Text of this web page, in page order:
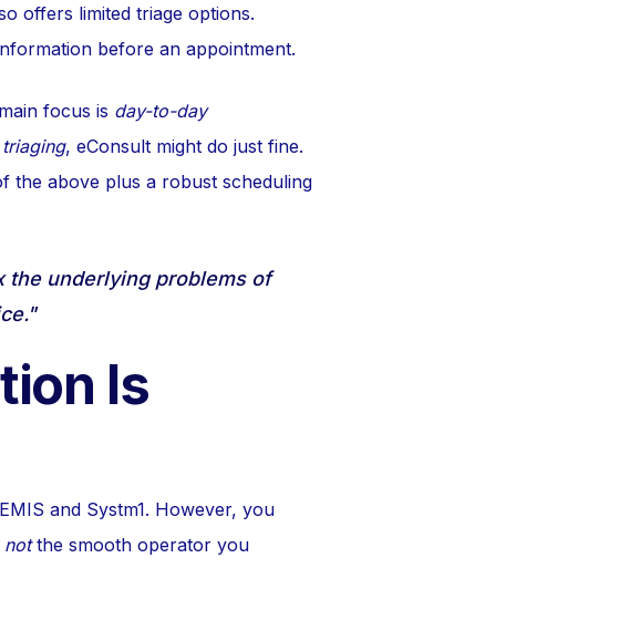
offers limited triage options.
before an appointment.
focus is day-to-day
, eConsult might do just fine.
the above plus a robust scheduling
the underlying problems of
Is
and Systm1. However, you
notthe smooth operator you